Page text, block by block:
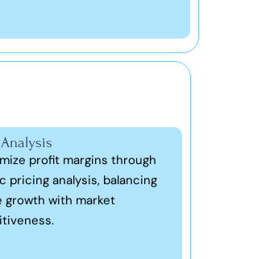
profit margins through
pricing analysis, balancing
growth with market